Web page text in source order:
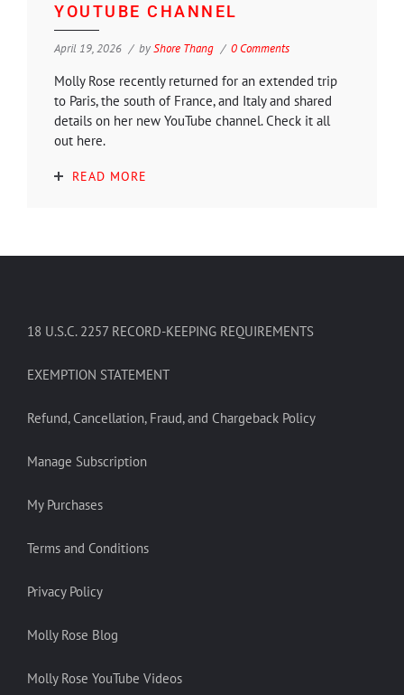
YOUTUBE CHANNEL
April 19, 2026 byShore Thang 0 Comments
Molly Rose recently returned for an extended trip
to Paris, the south of France, and Italy and shared
details on her new YouTube channel. Check it all
out here.
READ MORE
18 U.S.C. 2257 RECORD-KEEPING REQUIREMENTS
EXEMPTION STATEMENT
Refund, Cancellation, Fraud, and Chargeback Policy
Manage Subscription
My Purchases
Terms and Conditions
Privacy Policy
Molly Rose Blog
Molly Rose YouTube Videos